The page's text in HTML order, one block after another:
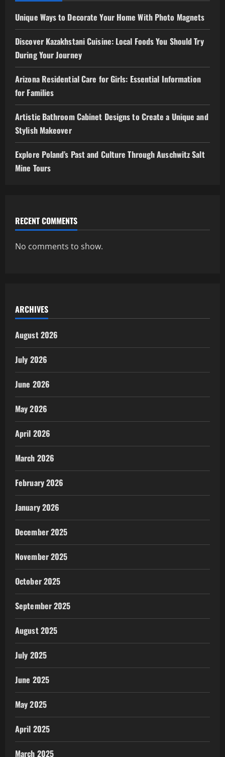
Unique Ways to Decorate Your Home With Photo Magnets
Discover Kazakhstani Cuisine: Local Foods You Should Try
During Your Journey
Arizona Residential Care for Girls: Essential Information
for Families
Artistic Bathroom Cabinet Designs to Create a Unique and
Stylish Makeover
Explore Poland’s Past and Culture Through Auschwitz Salt
Mine Tours
RECENT COMMENTS
No comments to show.
ARCHIVES
August 2026
July 2026
June 2026
May 2026
April 2026
March 2026
February 2026
January 2026
December 2025
November 2025
October 2025
September 2025
August 2025
July 2025
June 2025
May 2025
April 2025
March 2025